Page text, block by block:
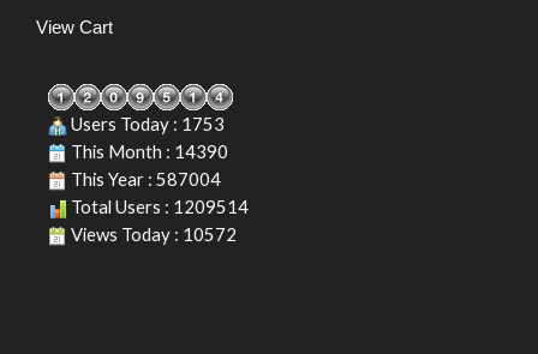
View Cart
Users Today : 1753
This Month : 14390
This Year : 587004
Total Users : 1209514
Views Today : 10572